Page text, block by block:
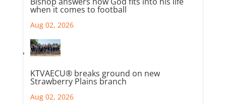
when it comes to football
Aug 02, 2026
KTVAECU® breaks ground on new
Strawberry Plains branch
Aug 02, 2026